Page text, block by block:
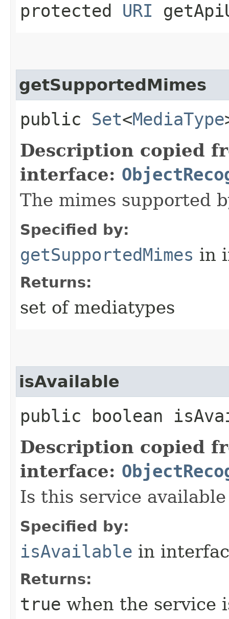
protected URI
getSupportedMimes
public Set<MediaType
Description copied
interface:
The mimes supported
Specified by:
getSupportedMimes in
Returns:
set of mediatypes
isAvailable
public boolean
Description copied
interface:
Is this service available
Specified by:
isAvailable in
Returns:
true when the service